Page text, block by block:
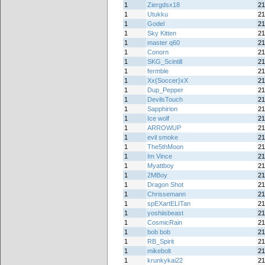
1
Ziergdsx18
1
Utukku
1
Godel
1
Sky Kitten
1
master q60
1
Conorn
1
SKG_Scintill
1
fermble
1
Xx{Soccer}xX
1
Dup_Pepper
1
DevilsTouch
1
Sapphirion
1
Ice wolf
1
ARROWUP
1
evil smoke
1
The5thMoon
1
Im Vince
1
Myattboy
1
2MBoy
1
Dragon Shot
1
Chrissemann
1
spEXartELITan
1
yoshiisbeast
1
CosmicRain
1
bob bob
1
RB_Spirit
1
mikebolt
1
krunkykai22